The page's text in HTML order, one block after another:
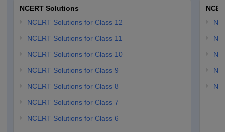
NCERT Solutions
NCERT Solutions for Class 12
NCERT Solutions for Class 11
NCERT Solutions for Class 10
NCERT Solutions for Class 9
NCERT Solutions for Class 8
NCERT Solutions for Class 7
NCERT Solutions for Class 6